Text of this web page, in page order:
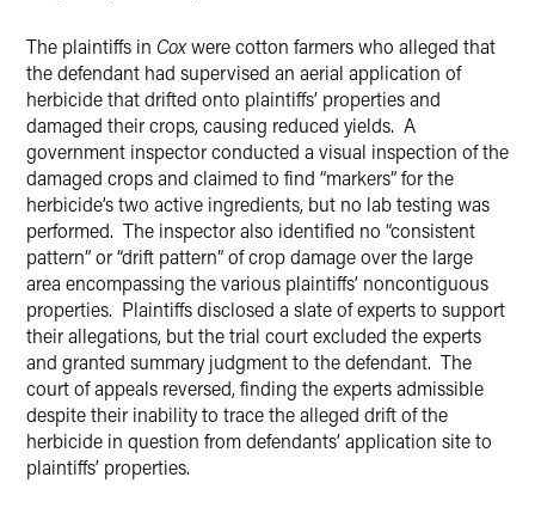
The plaintiffs in Coxwere cotton farmers who alleged that
the defendant had supervised an aerial application of
herbicide that drifted onto plaintiffs’ properties and
damaged their crops, causing reduced yields. A
government inspector conducted a visual inspection of the
damaged crops and claimed to find “markers” for the
herbicide’s two active ingredients, but no lab testing was
performed. The inspector also identified no “consistent
pattern” or “drift pattern” of crop damage over the large
area encompassing the various plaintiffs’ noncontiguous
properties. Plaintiffs disclosed a slate of experts to support
their allegations, but the trial court excluded the experts
and granted summary judgment to the defendant. The
court of appeals reversed, finding the experts admissible
despite their inability to trace the alleged drift of the
herbicide in question from defendants’ application site to
plaintiffs’ properties.